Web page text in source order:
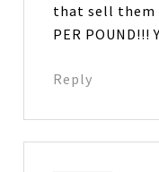
that sell them
PER POUND!!!
Reply